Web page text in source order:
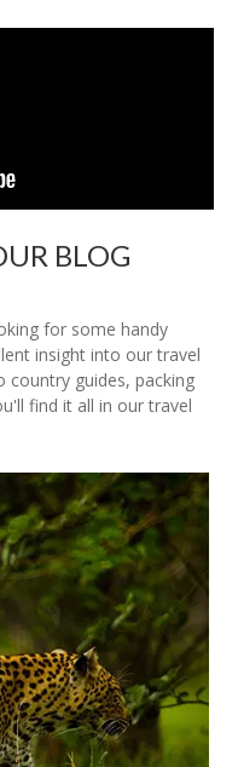
BLOG
for some handy
insight into our travel
guides, packing
find it all in our travel